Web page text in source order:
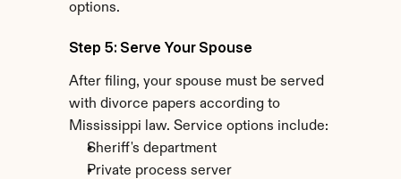
options.
Step 5: Serve Your Spouse
After filing, your spouse must be served
with divorce papers according to
Mississippi law. Service options include:
Sheriff's department
Private process server